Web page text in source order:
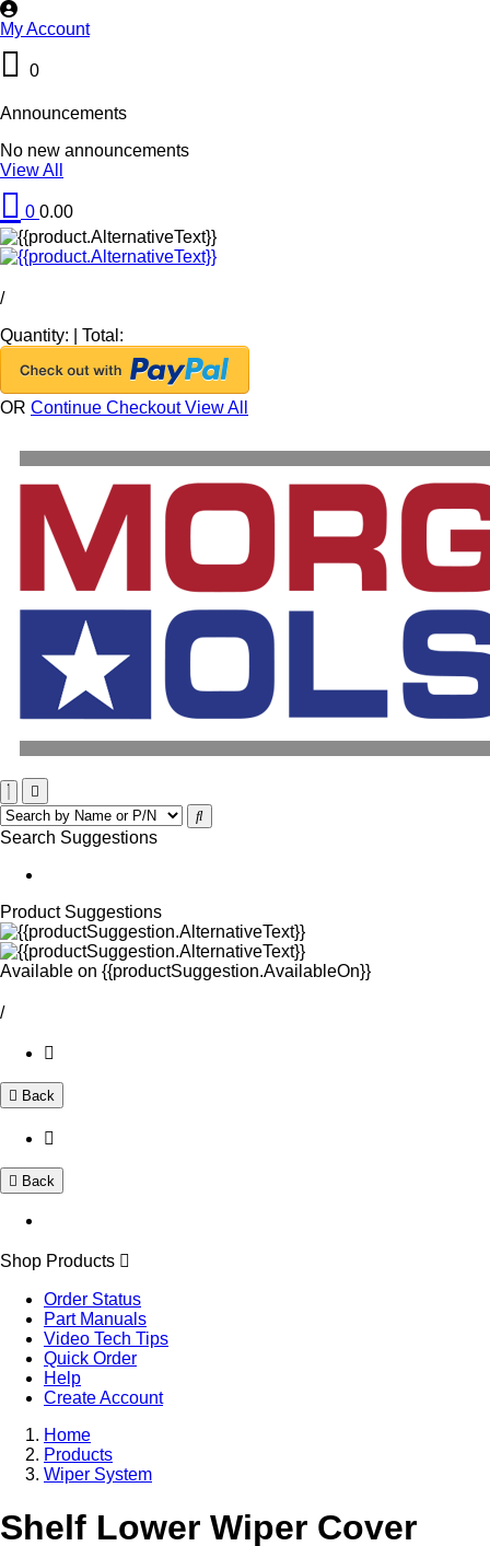
My Account
0
Announcements
No new announcements
View All
0 0.00
/
Quantity:
Total:
OR Continue CheckoutView All
Search Suggestions
Product Suggestions
Available on {{productSuggestion.AvailableOn}}
/
Back
Back
Shop Products
Order Status
Part Manuals
Video Tech Tips
Quick Order
Help
Create Account
Home
Products
Wiper System
Shelf Lower Wiper Cover